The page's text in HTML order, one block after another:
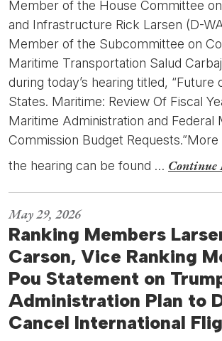
Member of the House Committee
and Infrastructure Rick Larsen (D-
Member of the Subcommittee on
Maritime Transportation Salud
during today’s hearing titled, “Future
States. Maritime: Review Of Fiscal
Maritime Administration and Federal
Commission Budget
the hearing can be found … Continue
May 29, 2026
Ranking Members
Carson, Vice Ranking
Pou Statement on
Administration Plan to
Cancel International